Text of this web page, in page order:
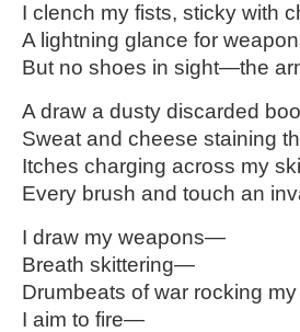
I clench my fists, sticky with
A lightning glance for
But no shoes in sight—the
A draw a dusty discarded
Sweat and cheese staining
Itches charging across my
Every brush and touch an
I draw my weapons—
Breath skittering—
Drumbeats of war rocking
I aim to fire—